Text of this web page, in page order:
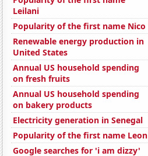
Leilani
Popularity of the first name Nico
Renewable energy production in
United States
Annual US household spending
on fresh fruits
Annual US household spending
on bakery products
Electricity generation in Senegal
Popularity of the first name Leon
Google searches for 'i am dizzy'